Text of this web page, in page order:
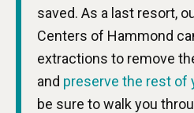
saved. As a last resort,
Centers of Hammond
extractions to remove
and preserve the rest of
be sure to walk you